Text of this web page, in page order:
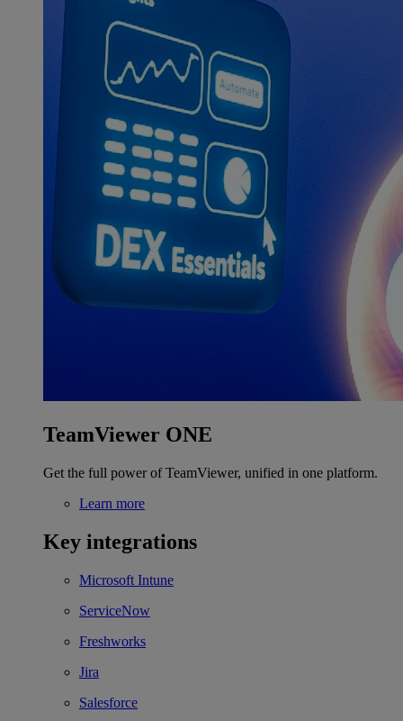
TeamViewer ONE
Get the full power of TeamViewer, unified in one platform.
Learn more
Key integrations
Microsoft Intune
ServiceNow
Freshworks
Jira
Salesforce